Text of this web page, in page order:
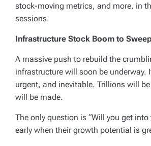
stock-moving metrics, and more, in
sessions.
Infrastructure Stock Boom to
A massive push to rebuild the
infrastructure will soon be underway.
urgent, and inevitable. Trillions will
will be made.
The only question is “Will you get
early when their growth potential is